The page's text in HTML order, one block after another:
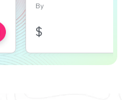
By
$